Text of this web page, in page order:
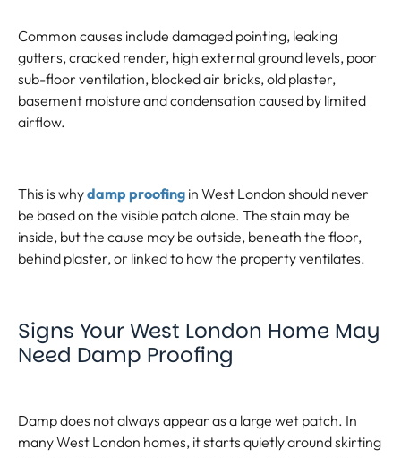
Common causes include damaged pointing, leaking
gutters, cracked render, high external ground levels, poor
sub-floor ventilation, blocked air bricks, old plaster,
basement moisture and condensation caused by limited
airflow.
This is whydamp proofing in West London should never
be based on the visible patch alone. The stain may be
inside, but the cause may be outside, beneath the floor,
behind plaster, or linked to how the property ventilates.
Signs Your West London Home May
Need Damp Proofing
Damp does not always appear as a large wet patch. In
many West London homes, it starts quietly around skirting